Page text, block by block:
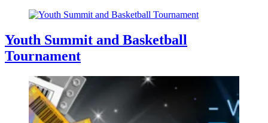
Youth Summit and Basketball
Tournament